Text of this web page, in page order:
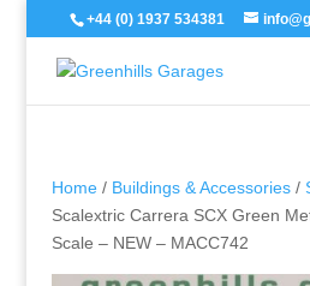
+44 (0) 1937 534381
Home/ Buildings & Accessories/
Scalextric Carrera SCX Green
Scale – NEW – MACC742